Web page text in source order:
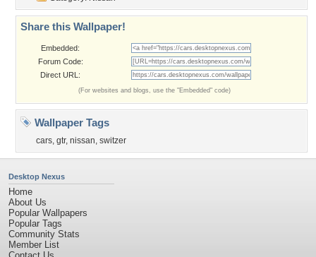
Share this Wallpaper!
Embedded:
Forum Code:
Direct URL:
(For websites and blogs, use the "Embedded" code)
Wallpaper Tags
cars, gtr, nissan, switzer
Desktop Nexus
Home
About Us
Popular Wallpapers
Popular Tags
Community Stats
Member List